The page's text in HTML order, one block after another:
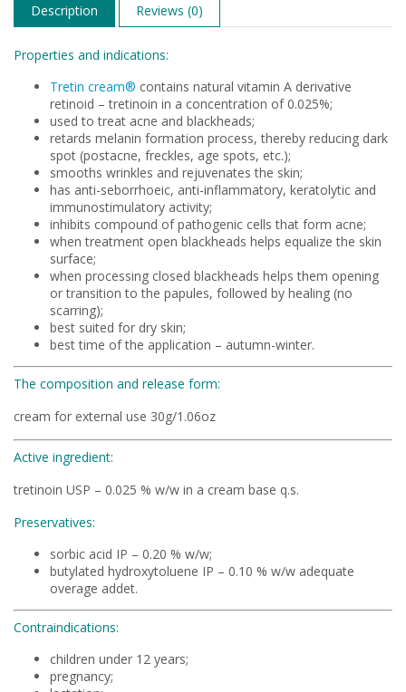
Description Reviews (0)
Properties and indications:
Tretin cream® contains natural vitamin A derivative
retinoid – tretinoin in a concentration of 0.025%;
used to treat acne and blackheads;
retards melanin formation process, thereby reducing dark
spot (postacne, freckles, age spots, etc.);
smooths wrinkles and rejuvenates the skin;
has anti-seborrhoeic, anti-inflammatory, keratolytic and
immunostimulatory activity;
inhibits compound of pathogenic cells that form acne;
when treatment open blackheads helps equalize the skin
surface;
when processing closed blackheads helps them opening
or transition to the papules, followed by healing (no
scarring);
best suited for dry skin;
best time of the application – autumn-winter.
The composition and release form:
cream for external use 30g/1.06oz
Active ingredient:
tretinoin USP – 0.025 % w/w in a cream base q.s.
Preservatives:
sorbic acid IP – 0.20 % w/w;
butylated hydroxytoluene IP – 0.10 % w/w adequate
overage addet.
Contraindications:
children under 12 years;
pregnancy;